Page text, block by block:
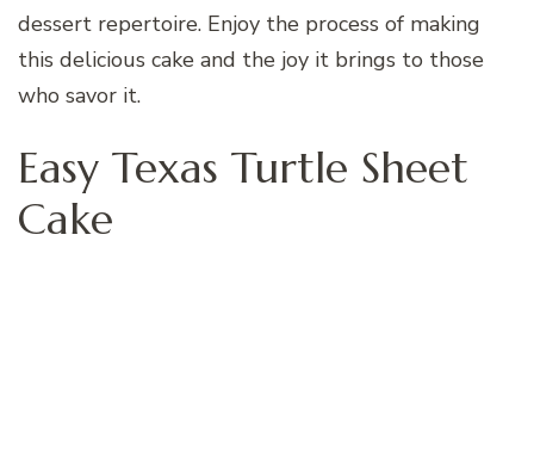
dessert repertoire. Enjoy the process of making
this delicious cake and the joy it brings to those
who savor it.
Easy Texas Turtle Sheet
Cake